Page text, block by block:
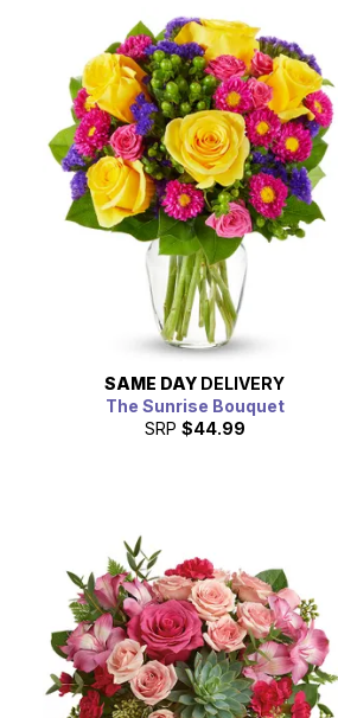
SAME DAY DELIVERY
The Sunrise Bouquet
SRP $44.99